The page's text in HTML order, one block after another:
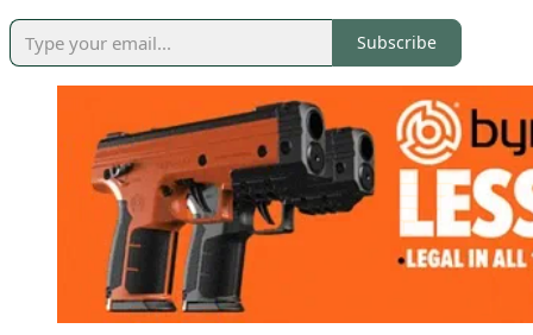
Subscribe